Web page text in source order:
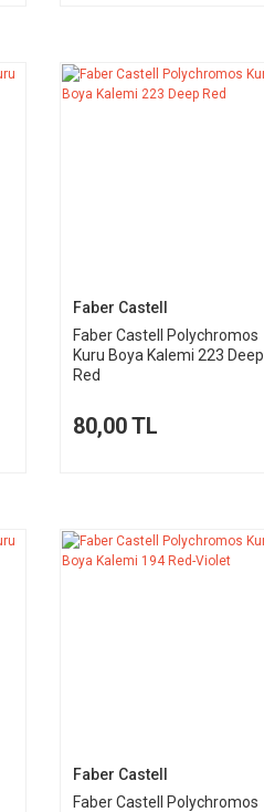
Faber Castell
Faber Castell Polychromos
Kuru Boya Kalemi 223 Deep
Red
80,00 TL
Faber Castell
Faber Castell Polychromos